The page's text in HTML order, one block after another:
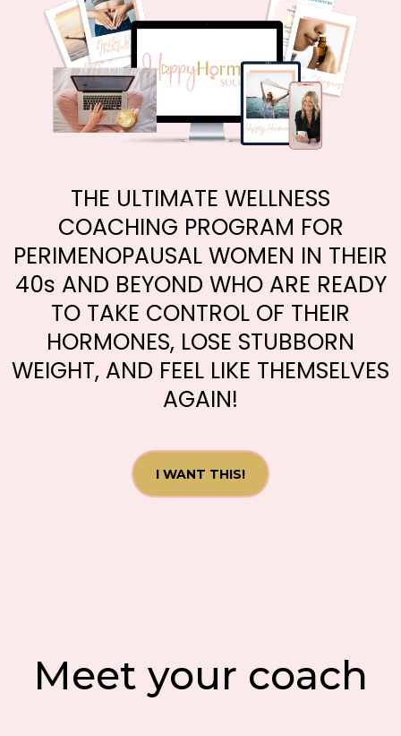
THE ULTIMATE WELLNESS
COACHING PROGRAM FOR
PERIMENOPAUSAL WOMEN IN THEIR
40s AND BEYOND WHO ARE READY
TO TAKE CONTROL OF THEIR
HORMONES, LOSE STUBBORN
WEIGHT, AND FEEL LIKE THEMSELVES
AGAIN!
I WANT THIS!
Meet your coach